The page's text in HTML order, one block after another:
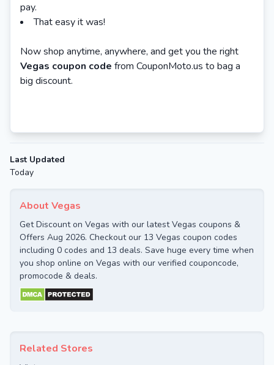
About Vegas
Get Discount on Vegas with our latest Vegas coupons &
Offers Aug 2026. Checkout our 13 Vegas coupon codes
including 0 codes and 13 deals. Save huge every time when
you shop online on Vegas with our verified couponcode,
promocode & deals.
Related Stores
pay.
That easy it was!
Now shop anytime, anywhere, and get you the right
Vegas coupon code from CouponMoto.us to bag a
big discount.
Last Updated
Today